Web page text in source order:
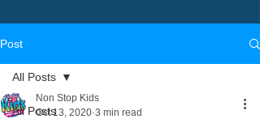
Post
All Posts
All Posts
Non Stop Kids
Oct 13, 2020 3 min read